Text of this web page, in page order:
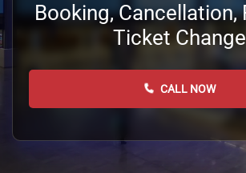
Booking, Cancellation,
Ticket Change
CALL NOW